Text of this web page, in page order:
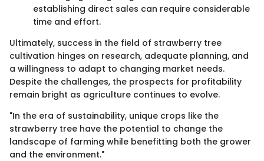
establishing direct sales can require considerable
time and effort.
Ultimately, success in the field of strawberry tree
cultivation hinges on research, adequate planning, and
a willingness to adapt to changing market needs.
Despite the challenges, the prospects for profitability
remain bright as agriculture continues to evolve.
"In the era of sustainability, unique crops like the
strawberry tree have the potential to change the
landscape of farming while benefitting both the grower
and the environment."